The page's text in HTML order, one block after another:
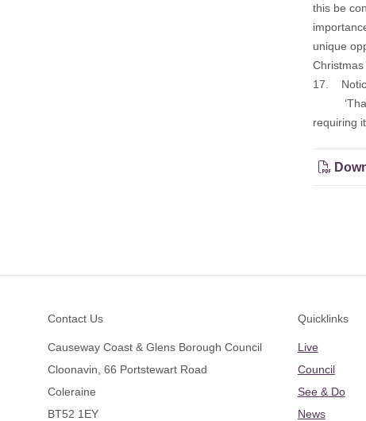
this be
unique
Christmas
17.
‘That
requiring
Contact Us
Causeway Coast & Glens Borough Council
Cloonavin, 66 Portstewart Road
Coleraine
BT52 1EY
Quicklinks
Live
Council
See & Do
News